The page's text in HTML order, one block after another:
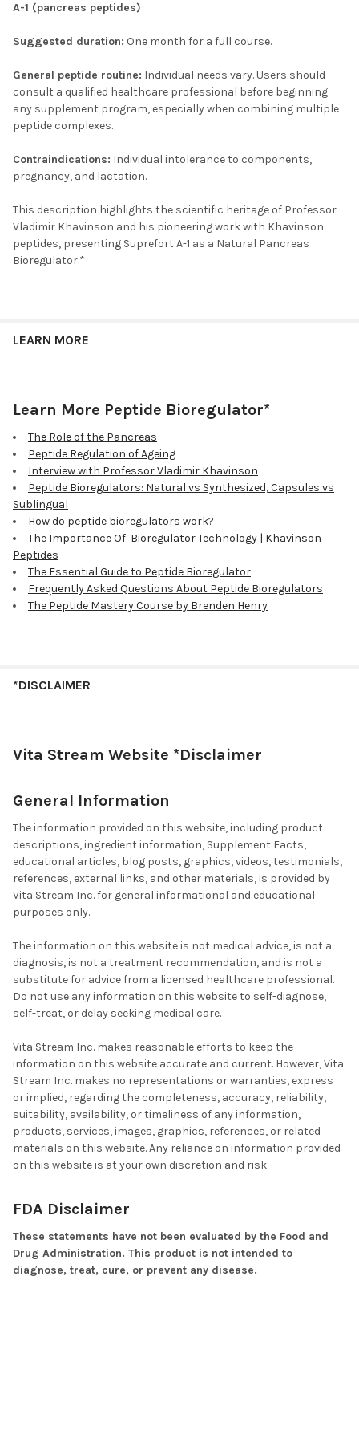
A-1 (pancreas peptides)
Suggested duration: One month for a full course.
General peptide routine: Individual needs vary. Users should
consult a qualified healthcare professional before beginning
any supplement program, especially when combining multiple
peptide complexes.
Contraindications: Individual intolerance to components,
pregnancy, and lactation.
This description highlights the scientific heritage of Professor
Vladimir Khavinson and his pioneering work with Khavinson
peptides, presenting Suprefort A-1 as a Natural Pancreas
Bioregulator.*
LEARN MORE
Learn More Peptide Bioregulator*
The Role of the Pancreas
Peptide Regulation of Ageing
Interview with Professor Vladimir Khavinson
Peptide Bioregulators: Natural vs Synthesized, Capsules vs
Sublingual
How do peptide bioregulators work?
The Importance Of Bioregulator Technology | Khavinson
Peptides
The Essential Guide to Peptide Bioregulator
Frequently Asked Questions About Peptide Bioregulators
The Peptide Mastery Course by Brenden Henry
*DISCLAIMER
Vita Stream Website *Disclaimer
General Information
The information provided on this website, including product
descriptions, ingredient information, Supplement Facts,
educational articles, blog posts, graphics, videos, testimonials,
references, external links, and other materials, is provided by
Vita Stream Inc. for general informational and educational
purposes only.
The information on this website is not medical advice, is not a
diagnosis, is not a treatment recommendation, and is not a
substitute for advice from a licensed healthcare professional.
Do not use any information on this website to self-diagnose,
self-treat, or delay seeking medical care.
Vita Stream Inc. makes reasonable efforts to keep the
information on this website accurate and current. However, Vita
Stream Inc. makes no representations or warranties, express
or implied, regarding the completeness, accuracy, reliability,
suitability, availability, or timeliness of any information,
products, services, images, graphics, references, or related
materials on this website. Any reliance on information provided
on this website is at your own discretion and risk.
FDA Disclaimer
These statements have not been evaluated by the Food and
Drug Administration. This product is not intended to
diagnose, treat, cure, or prevent any disease.